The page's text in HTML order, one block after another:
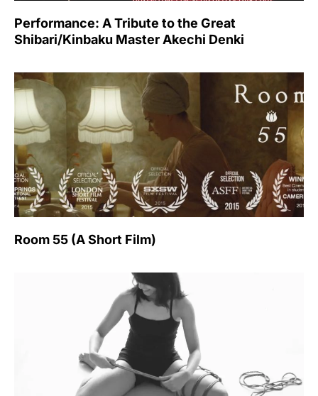
Performance: A Tribute to the Great
Shibari/Kinbaku Master Akechi Denki
Room 55 (A Short Film)